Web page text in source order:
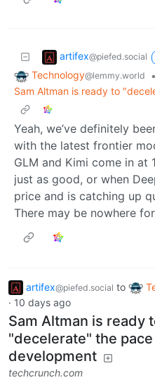
artifex@piefed.social
Technology@lemmy.world
•
Sam Altman is ready to
Yeah, we’ve definitely
with the latest frontier
GLM and Kimi come in
just as good, or when
price and is catching up
There may be nowhere
artifex@piefed.social to
· 10 days ago
Sam Altman is ready
"decelerate" the
development
techcrunch.com